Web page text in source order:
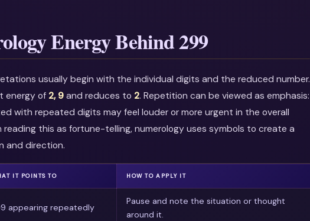
Energy Behind 299
usually begin with the individual digits and the reduced number.
energy of 2, 9and reduces to 2. Repetition can be viewed as emphasis:
with repeated digits may feel louder or more urgent in the overall
reading this as fortune-telling, numerology uses symbols to create a
and direction.
IT POINTS TO HOW TO APPLY IT
appearing repeatedly
Pause and note the situation or thought
around it.